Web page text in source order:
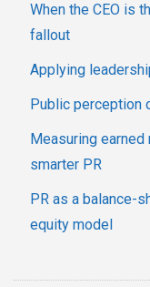
When the CEO is
fallout
Applying
Public perception
Measuring
smarter PR
PR as a balance-
equity model